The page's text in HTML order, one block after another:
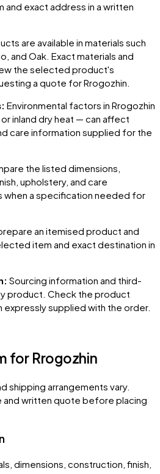
exact address in a written
are available in materials such
and Oak. Exact materials and
the selected product's
a quote forRrogozhin.
Environmental factors in Rrogozhin
inland dry heat — can affect
care information supplied for the
the listed dimensions,
upholstery, and care
when a specification needed for
an itemised product and
item and exact destination in
Sourcing information and third-
product. Check the product
expressly supplied with the order.
for Rrogozhin
shipping arrangements vary.
written quote before placing
dimensions, construction, finish,